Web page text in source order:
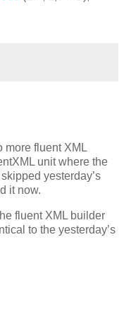
more fluent XML
unit where the
yesterday’s
it now.
fluent XML builder
to the yesterday’s